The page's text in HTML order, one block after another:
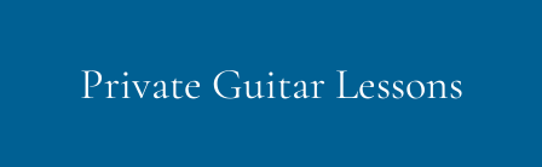
Private Guitar Lessons